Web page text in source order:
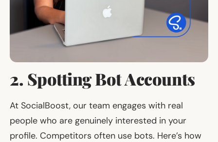
2. Spotting Bot Accounts
At SocialBoost, our team engages with real
people who are genuinely interested in your
profile. Competitors often use bots. Here’s how